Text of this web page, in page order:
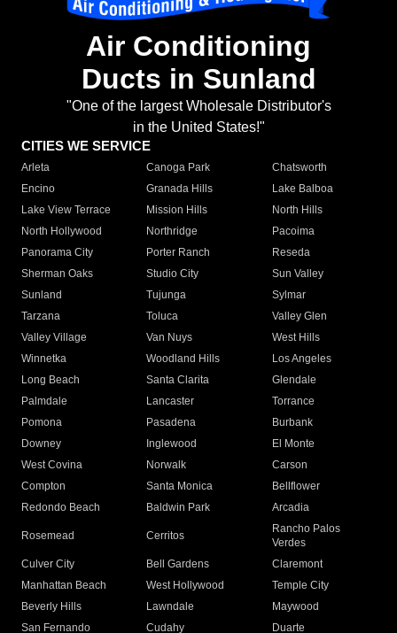
Air Conditioning
Ducts in Sunland
"One of the largest Wholesale Distributor's
in the United States!"
CITIES WE SERVICE
Arleta Canoga Park
Chatsworth
Encino
Granada Hills
Lake Balboa
Lake View Terrace
Mission Hills
North Hills
North Hollywood
Northridge
Pacoima
Panorama City
Porter Ranch
Reseda
Sherman Oaks
Studio City
Sun Valley
Sunland
Tujunga
Sylmar
Tarzana
Toluca
Valley Glen
Valley Village
Van Nuys
West Hills
Winnetka
Woodland Hills
Los Angeles
Long Beach
Santa Clarita
Glendale
Palmdale
Lancaster
Torrance
Pomona
Pasadena
Burbank
Downey
Inglewood
El Monte
West Covina
Norwalk
Carson
Compton
Santa Monica
Bellflower
Redondo Beach
Baldwin Park Arcadia
Rosemead Cerritos
Rancho Palos
Verdes
Culver City
Bell Gardens
Claremont
Manhattan Beach
West Hollywood
Temple City
Beverly Hills
Lawndale
Maywood
San Fernando
Cudahy
Duarte